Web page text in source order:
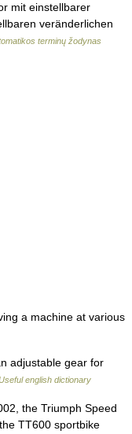
mit einstellbarer
veränderlichen
terminų žodynas
a machine at various
adjustable gear for
english dictionary
the Triumph Speed
TT600 sportbike